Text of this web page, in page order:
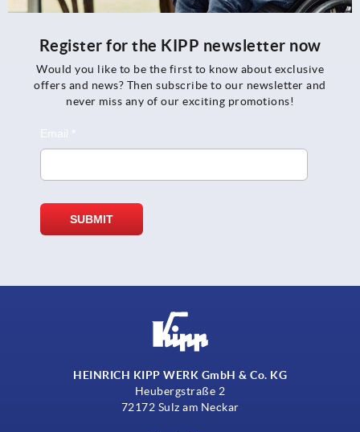
Register for the KIPP newsletter now
Would you like to be the first to know about exclusive
offers and news? Then subscribe to our newsletter and
never miss any of our exciting promotions!
HEINRICH KIPP WERK GmbH & Co. KG
Heubergstraße 2
72172 Sulz am Neckar